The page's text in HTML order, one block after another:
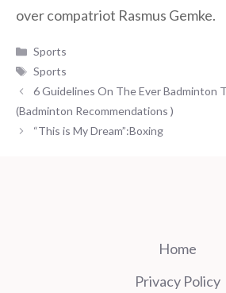
over compatriot Rasmus Gemke.
Categories
Sports
Tags
Sports
6 Guidelines On The Ever Badminton
(Badminton Recommendations )
“This is My Dream”:Boxing
Home
Privacy Policy